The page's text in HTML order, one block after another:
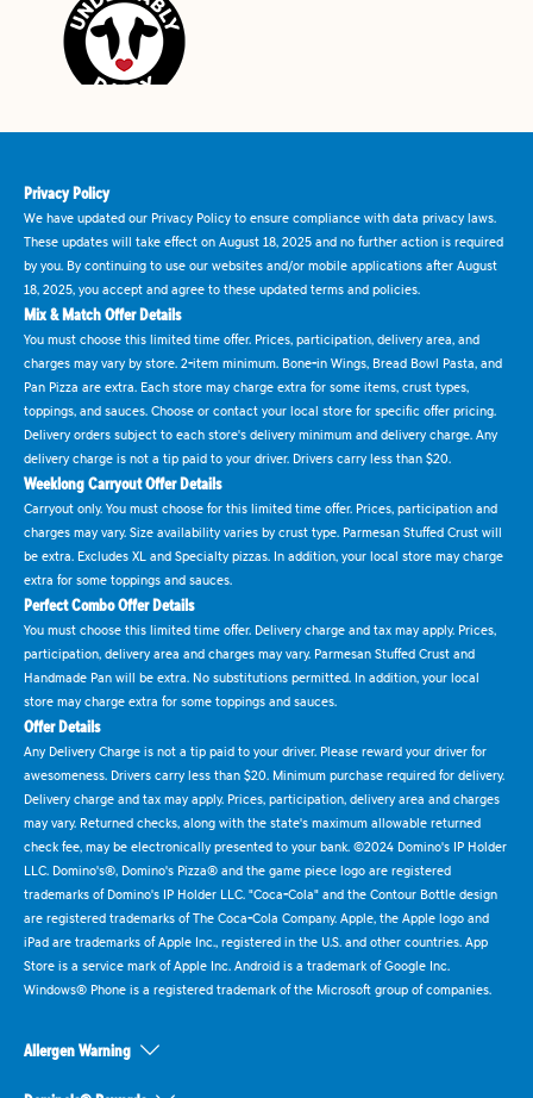
Privacy Policy
We have updated our Privacy Policy to ensure compliance with data privacy laws.
These updates will take effect on August 18, 2025 and no further action is required
by you. By continuing to use our websites and/or mobile applications after August
18, 2025, you accept and agree to these updated terms and policies.
Mix & Match Offer Details
You must choose this limited time offer. Prices, participation, delivery area, and
charges may vary by store. 2-item minimum. Bone-in Wings, Bread Bowl Pasta, and
Pan Pizza are extra. Each store may charge extra for some items, crust types,
toppings, and sauces. Choose or contact your local store for specific offer pricing.
Delivery orders subject to each store's delivery minimum and delivery charge. Any
delivery charge is not a tip paid to your driver. Drivers carry less than $20.
Weeklong Carryout Offer Details
Carryout only. You must choose for this limited time offer. Prices, participation and
charges may vary. Size availability varies by crust type. Parmesan Stuffed Crust will
be extra. Excludes XL and Specialty pizzas. In addition, your local store may charge
extra for some toppings and sauces.
Perfect Combo Offer Details
You must choose this limited time offer. Delivery charge and tax may apply. Prices,
participation, delivery area and charges may vary. Parmesan Stuffed Crust and
Handmade Pan will be extra. No substitutions permitted. In addition, your local
store may charge extra for some toppings and sauces.
Offer Details
Any Delivery Charge is not a tip paid to your driver. Please reward your driver for
awesomeness. Drivers carry less than $20. Minimum purchase required for delivery.
Delivery charge and tax may apply. Prices, participation, delivery area and charges
may vary. Returned checks, along with the state's maximum allowable returned
check fee, may be electronically presented to your bank. ©2024 Domino's IP Holder
LLC. Domino's®, Domino's Pizza® and the game piece logo are registered
trademarks of Domino's IP Holder LLC. "Coca-Cola" and the Contour Bottle design
are registered trademarks of The Coca-Cola Company. Apple, the Apple logo and
iPad are trademarks of Apple Inc., registered in the U.S. and other countries. App
Store is a service mark of Apple Inc. Android is a trademark of Google Inc.
Windows® Phone is a registered trademark of the Microsoft group of companies.
Allergen Warning